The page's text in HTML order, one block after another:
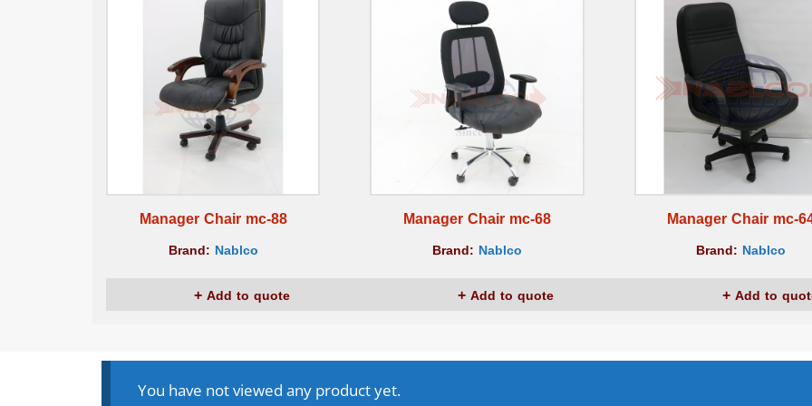
Manager Chair mc-88
Brand: Nablco
Add to quote
Manager Chair mc-68
Brand: Nablco
Add to quote
Manager Chair mc-
Brand: Nablco
Add to
You have not viewed any product yet.